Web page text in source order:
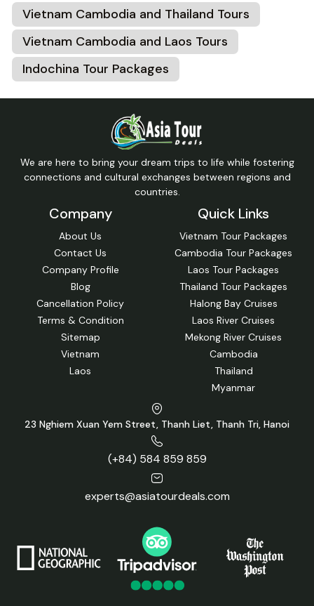
Vietnam Cambodia and Thailand Tours
Vietnam Cambodia and Laos Tours
Indochina Tour Packages
We are here to bring your dream trips to life while fostering
connections and cultural exchanges between regions and
countries.
Company
About Us
Contact Us
Company Profile
Blog
Cancellation Policy
Terms & Condition
Sitemap
Vietnam
Laos
Quick Links
Vietnam Tour Packages
Cambodia Tour Packages
Laos Tour Packages
Thailand Tour Packages
Halong Bay Cruises
Laos River Cruises
Mekong River Cruises
Cambodia
Thailand
Myanmar
23 Nghiem Xuan Yem Street, Thanh Liet, Thanh Tri, Hanoi
(+84) 584 859 859
experts@asiatourdeals.com